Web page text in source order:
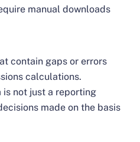
manual downloads
contain gaps or errors
calculations.
not just a reporting
made on the basis